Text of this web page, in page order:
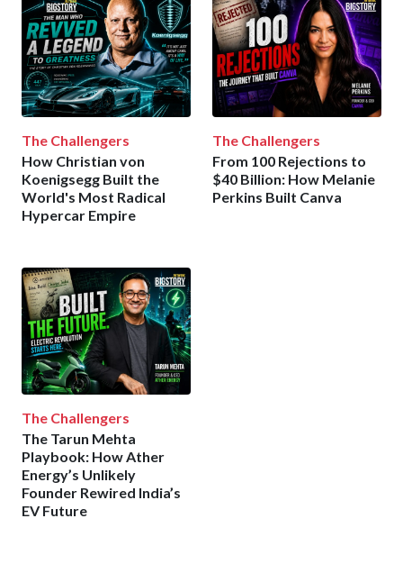
The Challengers
How Christian von
Koenigsegg Built the
World's Most Radical
Hypercar Empire
The Challengers
From 100 Rejections to
$40 Billion: How Melanie
Perkins Built Canva
The Challengers
The Tarun Mehta
Playbook: How Ather
Energy’s Unlikely
Founder Rewired India’s
EV Future